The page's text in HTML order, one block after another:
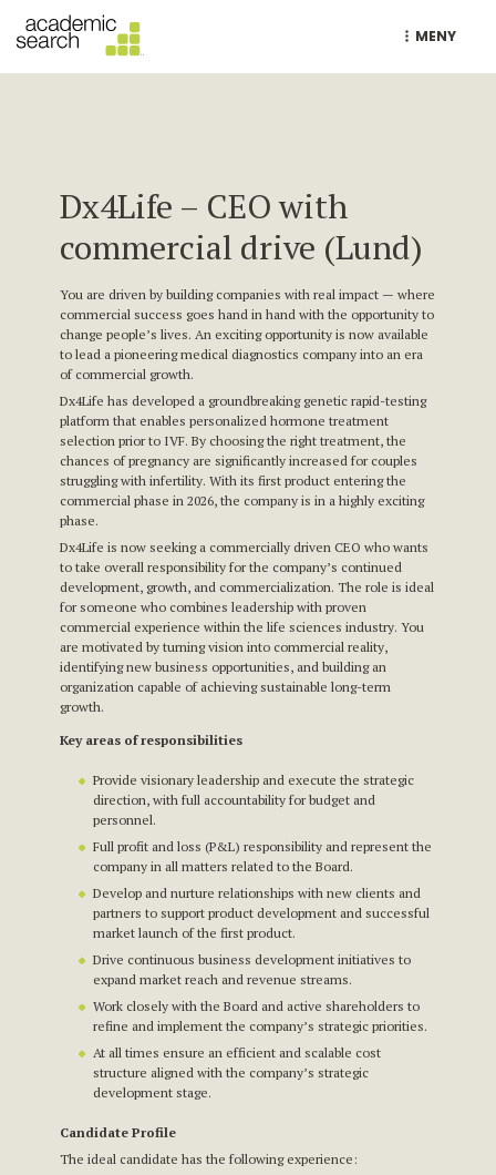
MENY
Dx4Life – CEO with
commercial drive (Lund)
You are driven by building companies with real impact — where
commercial success goes hand in hand with the opportunity to
change people’s lives. An exciting opportunity is now available
to lead a pioneering medical diagnostics company into an era
of commercial growth.
Dx4Life has developed a groundbreaking genetic rapid-testing
platform that enables personalized hormone treatment
selection prior to IVF. By choosing the right treatment, the
chances of pregnancy are significantly increased for couples
struggling with infertility. With its first product entering the
commercial phase in 2026, the company is in a highly exciting
phase.
Dx4Life is now seeking a commercially driven CEO who wants
to take overall responsibility for the company’s continued
development, growth, and commercialization. The role is ideal
for someone who combines leadership with proven
commercial experience within the life sciences industry. You
are motivated by turning vision into commercial reality,
identifying new business opportunities, and building an
organization capable of achieving sustainable long-term
growth.
Key areas of responsibilities
Provide visionary leadership and execute the strategic
direction, with full accountability for budget and
personnel.
Full profit and loss (P&L) responsibility and represent the
company in all matters related to the Board.
Develop and nurture relationships with new clients and
partners to support product development and successful
market launch of the first product.
Drive continuous business development initiatives to
expand market reach and revenue streams.
Work closely with the Board and active shareholders to
refine and implement the company’s strategic priorities.
At all times ensure an efficient and scalable cost
structure aligned with the company’s strategic
development stage.
Candidate Profile
The ideal candidate has the following experience: